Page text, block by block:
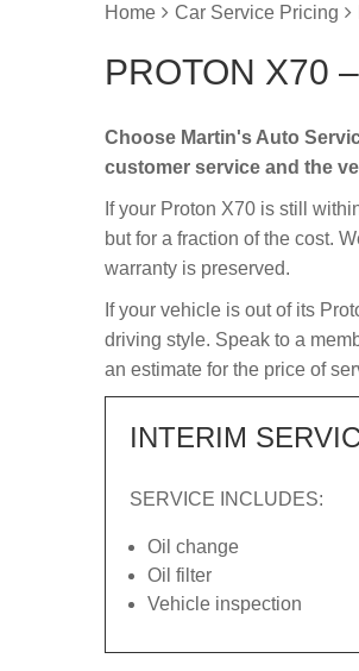
Home Car Service Pricing
PROTON X70
Choose Martin's Auto
customer service and the
If your Proton X70 is still
but for a fraction of the cost.
warranty is preserved.
If your vehicle is out of its
driving style. Speak to a
an estimate for the price of
INTERIM
SERVICE INCLUDES:
Oil change
Oil filter
Vehicle inspection